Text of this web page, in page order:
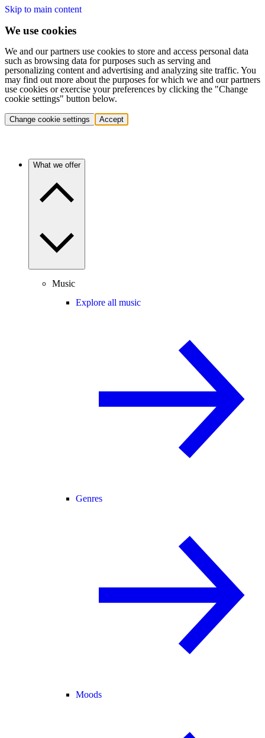
Skip to main content
We use cookies
We and our partners use cookies to store and access personal data
such as browsing data for purposes such as serving and
personalizing content and advertising and analyzing site traffic. You
may find out more about the purposes for which we and our partners
use cookies or exercise your preferences by clicking the "Change
cookie settings" button below.
Change cookie settings Accept
What we offer
Music
Explore all music
Genres
Moods